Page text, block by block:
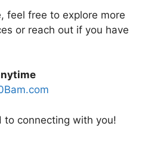
feel free to explore more
or reach out if you have
to connecting with you!